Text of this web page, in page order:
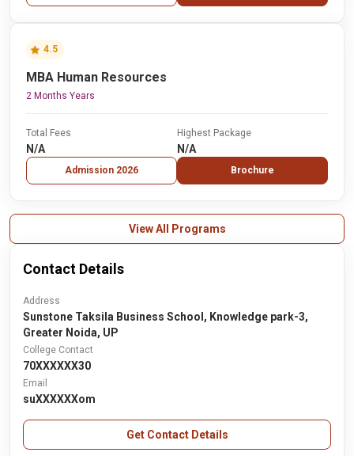
4.5
MBA Human Resources
2 Months Years
Total Fees
N/A
Admission 2026
Highest Package
N/A
Brochure
View All Programs
Contact Details
Address
Sunstone Taksila Business School, Knowledge park-3,
Greater Noida, UP
College Contact
70XXXXXX30
Email
suXXXXXXom
Get Contact Details